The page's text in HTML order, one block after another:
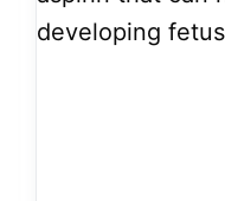
developing